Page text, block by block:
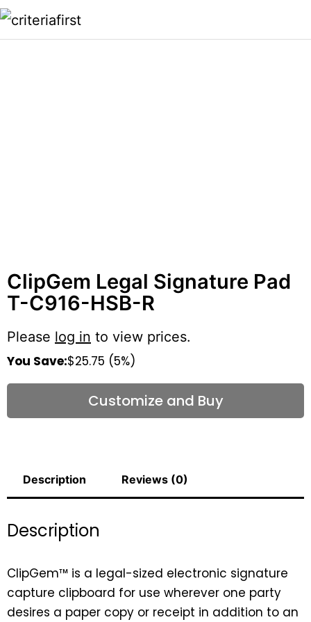
ClipGem Legal Signature Pad
T-C916-HSB-R
Please log in to view prices.
You Save:$25.75 (5%)
Customize and Buy
Description Reviews (0)
Description
ClipGem™ is a legal-sized electronic signature
capture clipboard for use wherever one party
desires a paper copy or receipt in addition to an